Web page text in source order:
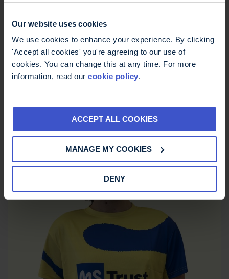
Our website uses cookies
We use cookies to enhance your experience. By clicking
'Accept all cookies' you're agreeing to our use of
cookies. You can change this at any time. For more
information, read our cookie policy.
ACCEPT ALL COOKIES
MANAGE MY COOKIES
DENY
MS Trust Unisex Running Vest